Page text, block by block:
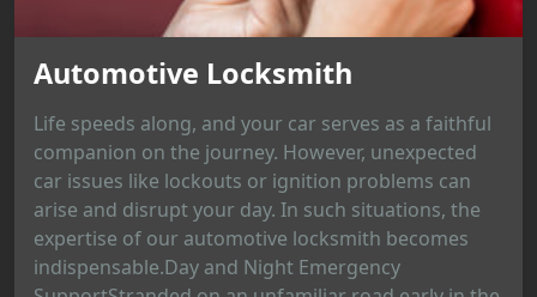
Automotive Locksmith
Life speeds along, and your car serves as a faithful
companion on the journey. However, unexpected
car issues like lockouts or ignition problems can
arise and disrupt your day. In such situations, the
expertise of our automotive locksmith becomes
indispensable.Day and Night Emergency